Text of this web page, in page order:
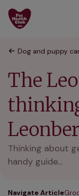
Dog and puppy
The
Thinking about
handy guide...
Navigate Article